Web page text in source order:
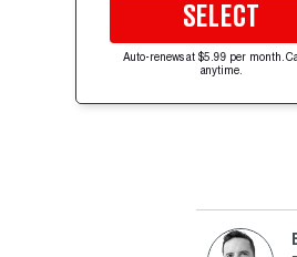
SELECT
Auto-renews at $5.99 per month.
anytime.